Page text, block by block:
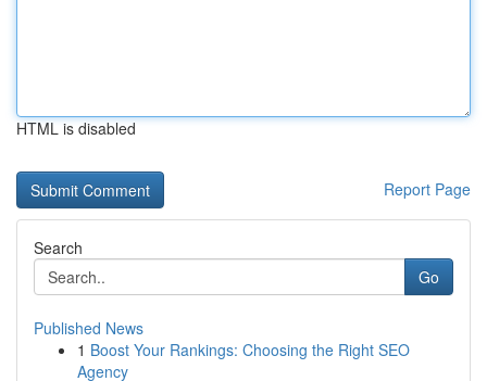
HTML is disabled
Report Page
Search
Go
Published News
1 Boost Your Rankings: Choosing the Right SEO
Agency